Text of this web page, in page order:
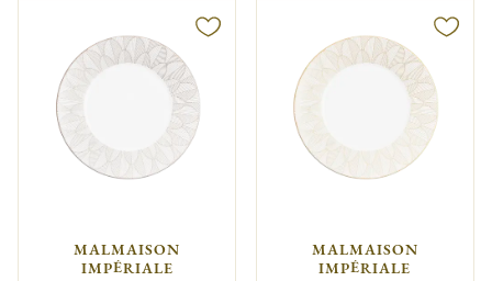
MALMAISON
IMPÉRIALE
MALMAISON
IMPÉRIALE